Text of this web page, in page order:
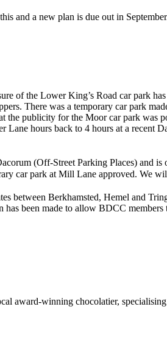
and a new plan is due out in
of the Lower King’s Road car park
There was a temporary car park
publicity for the Moor car park was
hours back to 4 hours at a recent
(Off-Street Parking Places) and
car park at Mill Lane approved. We
between Berkhamsted, Hemel and
been made to allow BDCC
award-winning chocolatier,